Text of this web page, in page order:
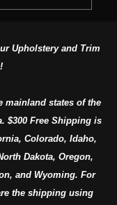
Upholstery and Trim
mainland states of the
$300 Free Shipping is
Colorado, Idaho,
Dakota, Oregon,
and Wyoming. For
the shipping using